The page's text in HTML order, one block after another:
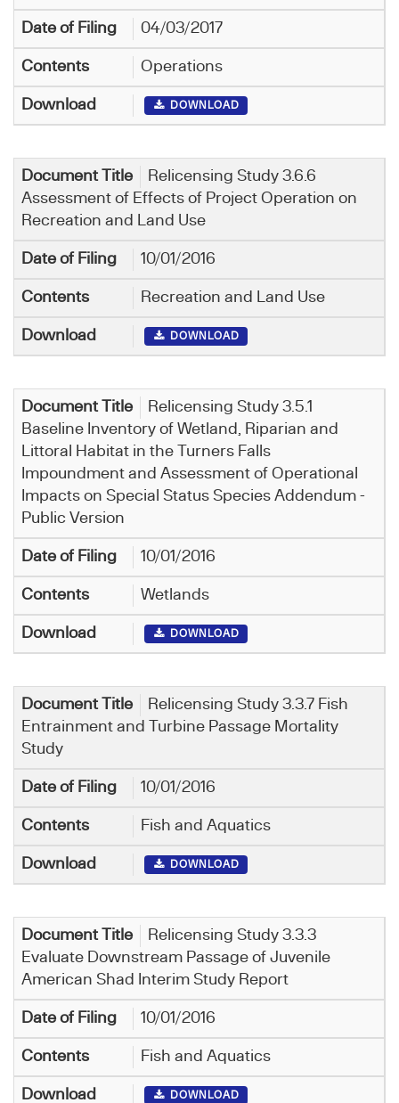
04/03/2017
Operations
DOWNLOAD
Relicensing Study 3.6.6
Assessment of Effects of Project Operation on
Recreation and Land Use
10/01/2016
Recreation and Land Use
DOWNLOAD
Relicensing Study 3.5.1
Baseline Inventory of Wetland, Riparian and
Littoral Habitat in the Turners Falls
Impoundment and Assessment of Operational
Impacts on Special Status Species Addendum -
Public Version
10/01/2016
Wetlands
DOWNLOAD
Relicensing Study 3.3.7 Fish
Entrainment and Turbine Passage Mortality
Study
10/01/2016
Fish and Aquatics
DOWNLOAD
Relicensing Study 3.3.3
Evaluate Downstream Passage of Juvenile
American Shad Interim Study Report
10/01/2016
Fish and Aquatics
DOWNLOAD